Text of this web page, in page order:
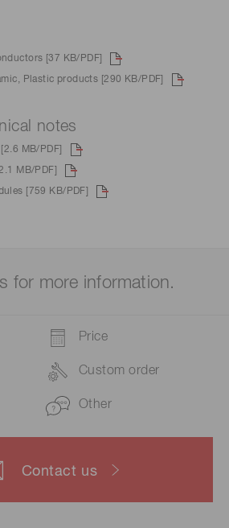
[37 KB/PDF]
Plastic products [290 KB/PDF]
notes
MB/PDF]
MB/PDF]
[759 KB/PDF]
for more information.
Price
Custom order
Other
Contact us